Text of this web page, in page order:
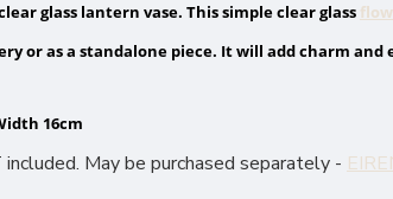
glass lantern vase. This simple clear glass
or as a standalone piece. It will add charm
16cm
May be purchased separately -